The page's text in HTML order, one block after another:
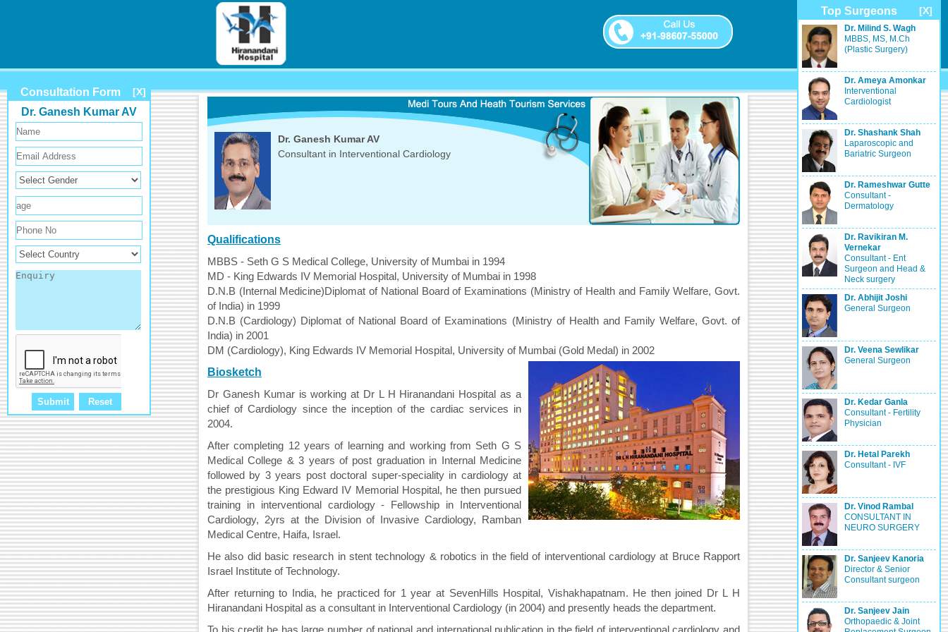
Consultation Form [X]
Dr. Ganesh Kumar AV
Top Surgeons [X]
Dr. Milind S. Wagh
MBBS, MS, M.Ch
(Plastic Surgery)
Dr. Ameya Amonkar
Interventional
Cardiologist
Dr. Shashank Shah
Laparoscopic and
Bariatric Surgeon
Dr. Rameshwar Gutte
Consultant -
Dermatology
Dr. Ravikiran M.
Vernekar
Consultant - Ent
Surgeon and Head &
Neck surgery
Dr. Abhijit Joshi
General Surgeon
Dr. Veena Sewlikar
General Surgeon
Dr. Kedar Ganla
Consultant - Fertility
Physician
Dr. Hetal Parekh
Consultant - IVF
Dr. Vinod Rambal
CONSULTANT IN
NEURO SURGERY
Dr. Sanjeev Kanoria
Director & Senior
Consultant surgeon
Dr. Sanjeev Jain
Orthopaedic & Joint
Dr. Ganesh Kumar AV
Consultant in Interventional Cardiology
Qualifications
MBBS - Seth G S Medical College, University of Mumbai in 1994
MD - King Edwards IV Memorial Hospital, University of Mumbai in 1998
D.N.B (Internal Medicine)Diplomat of National Board of Examinations (Ministry of Health and Family Welfare, Govt.
of India) in 1999
D.N.B (Cardiology) Diplomat of National Board of Examinations (Ministry of Health and Family Welfare, Govt. of
India) in 2001
DM (Cardiology), King Edwards IV Memorial Hospital, University of Mumbai (Gold Medal) in 2002
Biosketch
Dr Ganesh Kumar is working at Dr L H Hiranandani Hospital as a
chief of Cardiology since the inception of the cardiac services in
2004.
After completing 12 years of learning and working from Seth G S
Medical College & 3 years of post graduation in Internal Medicine
followed by 3 years post doctoral super-speciality in cardiology at
the prestigious King Edward IV Memorial Hospital, he then pursued
training in interventional cardiology - Fellowship in Interventional
Cardiology, 2yrs at the Division of Invasive Cardiology, Ramban
Medical Centre, Haifa, Israel.
He also did basic research in stent technology & robotics in the field of interventional cardiology at Bruce Rapport
Israel Institute of Technology.
After returning to India, he practiced for 1 year at SevenHills Hospital, Vishakhapatnam. He then joined Dr L H
Hiranandani Hospital as a consultant in Interventional Cardiology (in 2004) and presently heads the department.
To his credit he has large number of national and international publication in the field of interventional cardiology and